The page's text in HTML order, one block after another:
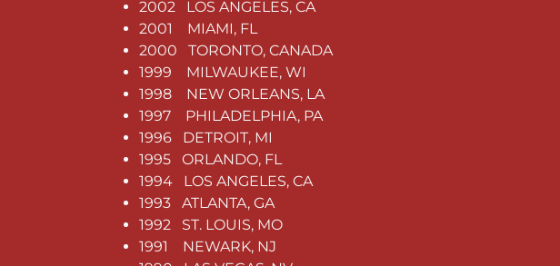
2002 LOS ANGELES, CA
2001 MIAMI, FL
2000 TORONTO, CANADA
1999 MILWAUKEE, WI
1998 NEW ORLEANS, LA
1997 PHILADELPHIA, PA
1996 DETROIT, MI
1995 ORLANDO, FL
1994 LOS ANGELES, CA
1993 ATLANTA, GA
1992 ST. LOUIS, MO
1991 NEWARK, NJ